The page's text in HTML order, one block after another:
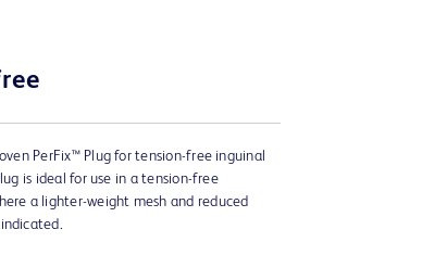
PerFix™ Plug for tension-free inguinal
is ideal for use in a tension-free
a lighter-weight mesh and reduced